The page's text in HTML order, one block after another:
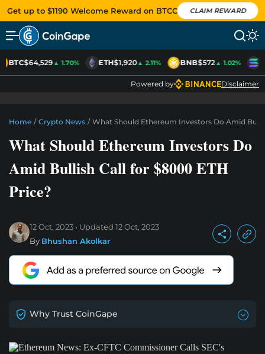
Get up to $1190 Welcome Reward on BTCC CLAIM REWARD
BTC$64,529▲ 1.70% ETH$1,920▲ 2.11% BNB$572▲ 1.02%
Powered by Disclaimer
Home / Crypto News / What Should Ethereum Investors Do Amid
What Should Ethereum Investors Do
Amid Bullish Call for $8000 ETH
Price?
12 Oct, 2023 Updated 12 Oct, 2023
By Bhushan Akolkar
Why Trust CoinGape